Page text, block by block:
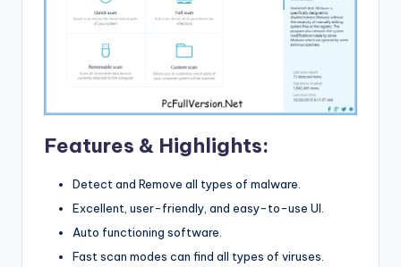
Features & Highlights:
Detect and Remove all types of malware.
Excellent, user-friendly, and easy-to-use UI.
Auto functioning software.
Fast scan modes can find all types of viruses.